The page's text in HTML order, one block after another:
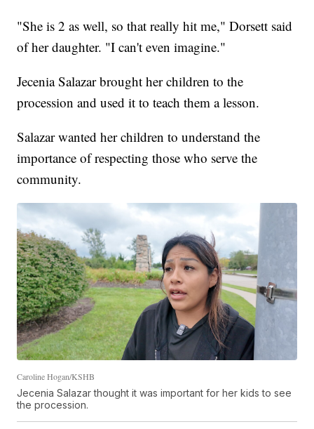
"She is 2 as well, so that really hit me," Dorsett said
of her daughter. "I can't even imagine."
Jecenia Salazar brought her children to the
procession and used it to teach them a lesson.
Salazar wanted her children to understand the
importance of respecting those who serve the
community.
Caroline Hogan/KSHB
Jecenia Salazar thought it was important for her kids to see
the procession.